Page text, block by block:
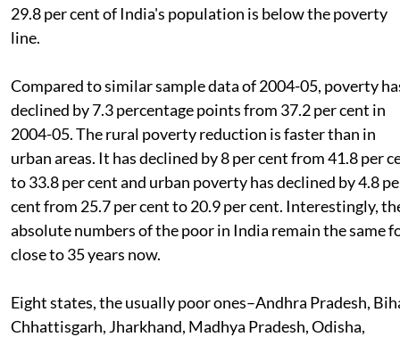
29.8 per cent of India's population is below the poverty
line.
Compared to similar sample data of 2004-05, poverty
declined by 7.3 percentage points from 37.2 per cent in
2004-05. The rural poverty reduction is faster than in
urban areas. It has declined by 8 per cent from 41.8 per
to 33.8 per cent and urban poverty has declined by 4.8
cent from 25.7 per cent to 20.9 per cent. Interestingly,
absolute numbers of the poor in India remain the same
close to 35 years now.
Eight states, the usually poor ones–Andhra Pradesh,
Chhattisgarh, Jharkhand, Madhya Pradesh, Odisha,